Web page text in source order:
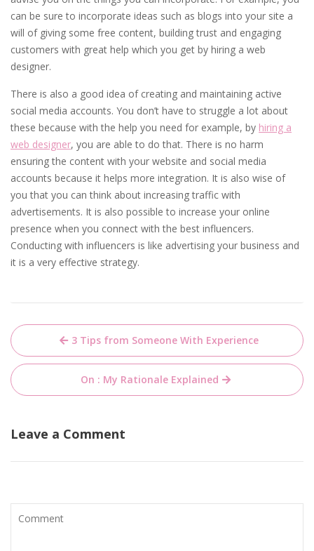
can be sure to incorporate ideas such as blogs into your site a
will of giving some free content, building trust and engaging
customers with great help which you get by hiring a web
designer.
There is also a good idea of creating and maintaining active
social media accounts. You don’t have to struggle a lot about
these because with the help you need for example, by hiring a
web designer, you are able to do that. There is no harm
ensuring the content with your website and social media
accounts because it helps more integration. It is also wise of
you that you can think about increasing traffic with
advertisements. It is also possible to increase your online
presence when you connect with the best influencers.
Conducting with influencers is like advertising your business and
it is a very effective strategy.
Post
navigation
3 Tips from Someone With Experience
On : My Rationale Explained
Leave a Comment